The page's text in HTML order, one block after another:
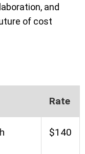
and
of cost
Rate
$140